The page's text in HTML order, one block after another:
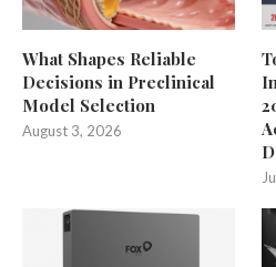
What Shapes Reliable
Decisions in Preclinical
Model Selection
August 3, 2026